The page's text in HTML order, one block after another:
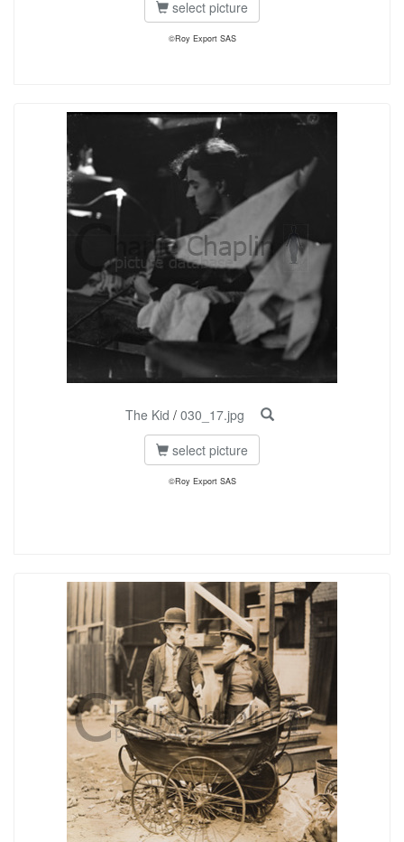
select picture
©Roy Export SAS
The Kid / 030_17.jpg
select picture
©Roy Export SAS